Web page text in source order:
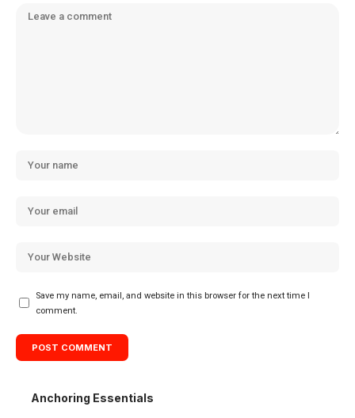
Save my name, email, and website in this browser for the next time I
comment.
Anchoring Essentials